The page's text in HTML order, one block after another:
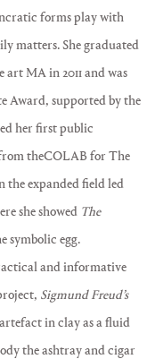
forms play with
matters. She graduated
MA in 2011 and was
Award, supported by the
her first public
theCOLAB for The
the expanded field led
she showed The
symbolic egg.
and informative
Sigmund Freud’s
in clay as a fluid
the ashtray and cigar